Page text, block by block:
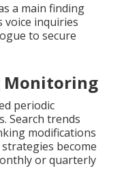
a main finding
voice inquiries
to secure
Monitoring
periodic
Search trends
modifications
become
or quarterly